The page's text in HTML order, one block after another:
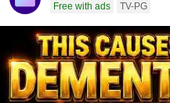
Free with ads TV-PG